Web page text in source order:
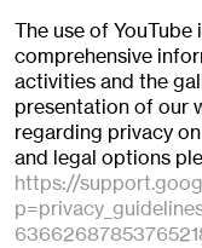
The use of
comprehensive
activities and the
presentation of our
regarding privacy
and legal options
https://